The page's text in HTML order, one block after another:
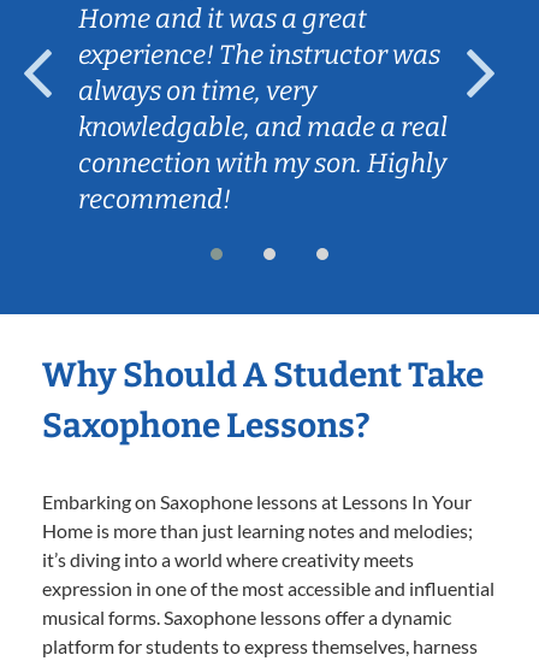
Home and it was a great
experience! The instructor was
always on time, very
knowledgable, and made a real
connection with my son. Highly
recommend!
Why Should A Student Take
Saxophone Lessons?
Embarking on Saxophone lessons at Lessons In Your
Home is more than just learning notes and melodies;
it’s diving into a world where creativity meets
expression in one of the most accessible and influential
musical forms. Saxophone lessons offer a dynamic
platform for students to express themselves, harness